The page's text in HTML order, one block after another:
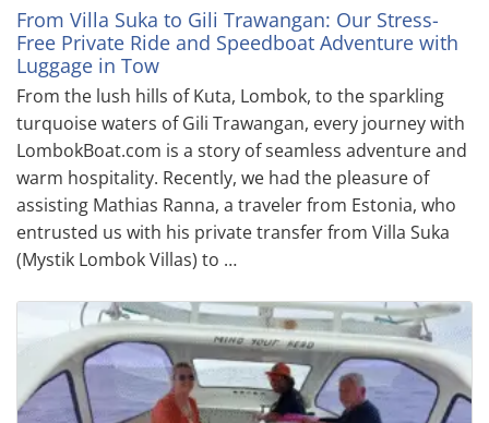
From Villa Suka to Gili Trawangan: Our Stress-
Free Private Ride and Speedboat Adventure with
Luggage in Tow
From the lush hills of Kuta, Lombok, to the sparkling
turquoise waters of Gili Trawangan, every journey with
LombokBoat.com is a story of seamless adventure and
warm hospitality. Recently, we had the pleasure of
assisting Mathias Ranna, a traveler from Estonia, who
entrusted us with his private transfer from Villa Suka
(Mystik Lombok Villas) to …